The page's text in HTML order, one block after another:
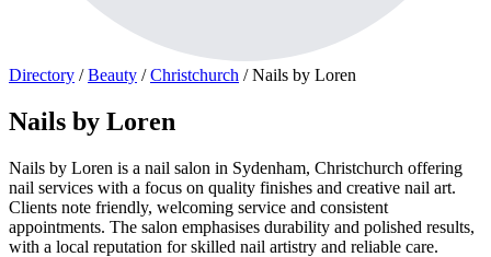
Directory / Beauty / Christchurch / Nails by Loren
Nails by Loren
Nails by Loren is a nail salon in Sydenham, Christchurch offering
nail services with a focus on quality finishes and creative nail art.
Clients note friendly, welcoming service and consistent
appointments. The salon emphasises durability and polished results,
with a local reputation for skilled nail artistry and reliable care.